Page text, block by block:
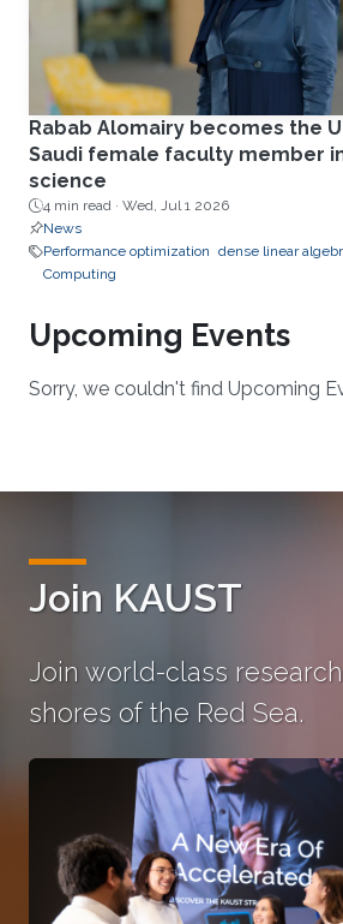
Rabab Alomairy becomes the
Saudi female faculty member
science
4 min read · Wed, Jul 1 2026
News
Performance optimization dense linear
Computing
Upcoming Events
Sorry, we couldn't find Upcoming
Join KAUST
Join world-class
shores of the Red Sea.